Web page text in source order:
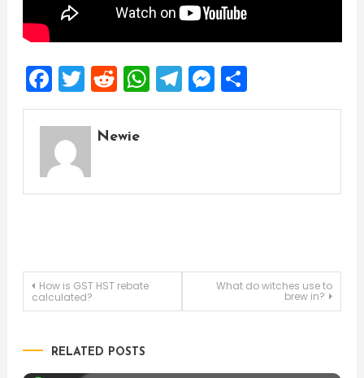
Facebook
Twitter
Reddit
WhatsApp
Telegram
Messenger
Share
Newie
Post
How is GST HST rebate
calculated?
What do witches use to
brew in?
RELATED POSTS